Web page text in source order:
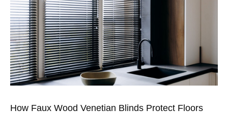
How Faux Wood Venetian Blinds Protect Floors